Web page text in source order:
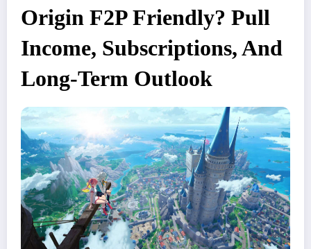
Origin F2P Friendly? Pull
Income, Subscriptions, And
Long‑Term Outlook